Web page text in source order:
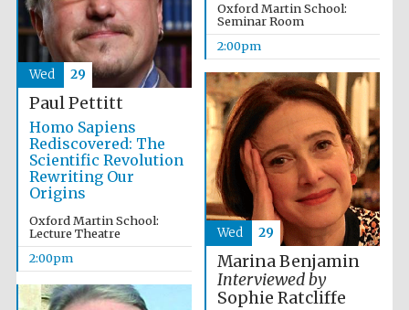
founded 1427
Magdalen College
founded 1458
Reuben College
founded in 2019
Oxford Martin School:
Seminar Room
2:00pm
Paul Pettitt
Homo Sapiens
Rediscovered: The
Scientific Revolution
Rewriting Our
Origins
Oxford Martin School:
Lecture Theatre
2:00pm
Wed 29
Marina Benjamin
Interviewed by
Sophie Ratcliffe
Wed 29